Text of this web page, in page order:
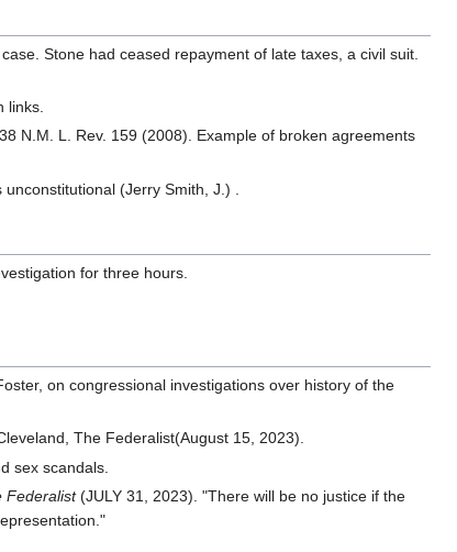
Stone had ceased repayment of late taxes, a civil suit.
links.
N.M. L. Rev. 159 (2008). Example of broken agreements
(Jerry Smith, J.) .
for three hours.
on congressional investigations over history of the
The Federalist(August 15, 2023).
sex scandals.
Federalist(JULY 31, 2023). "There will be no justice if the